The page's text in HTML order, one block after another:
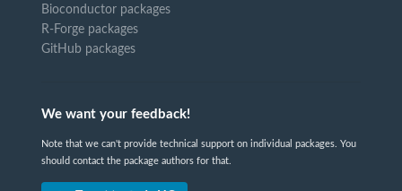
Bioconductor packages
R-Forge packages
GitHub packages
We want your feedback!
Note that we can't provide technical support on individual packages. You
should contact the package authors for that.